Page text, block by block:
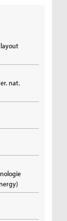
nat.